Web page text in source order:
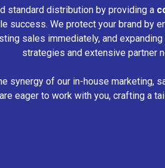
standard distribution by providing a
success. We protect your brand by
sales immediately, and
strategies and extensive partner
synergy of our in-house marketing,
eager to work with you, crafting a